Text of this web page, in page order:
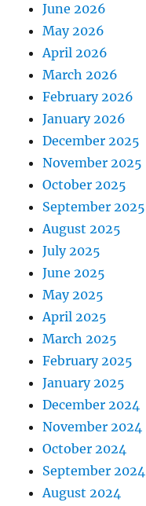
June 2026
May 2026
April 2026
March 2026
February 2026
January 2026
December 2025
November 2025
October 2025
September 2025
August 2025
July 2025
June 2025
May 2025
April 2025
March 2025
February 2025
January 2025
December 2024
November 2024
October 2024
September 2024
August 2024